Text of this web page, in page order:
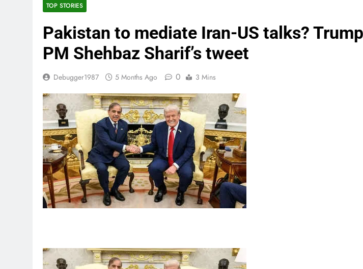
TOP STORIES
Pakistan to mediate Iran-US talks?
PM Shehbaz Sharif’s tweet
Debugger1987 5 Months Ago 0 3 Mins